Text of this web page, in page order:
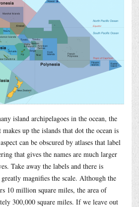
island archipelagoes in the ocean, the
up the islands that dot the ocean is
can be obscured by atlases that label
that gives the names are much larger
Take away the labels and there is
magnifies the scale. Although the
10 million square miles, the area of
300,000 square miles. If we leave out